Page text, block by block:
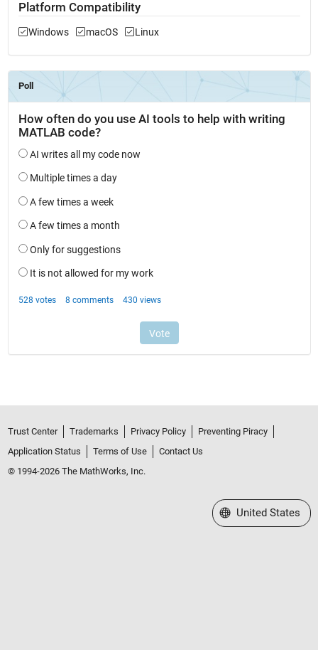
Platform Compatibility
Windows macOS Linux
Trust Center Trademarks Privacy Policy
Preventing Piracy
Application Status
Terms of Use
Contact Us
© 1994-2026 The MathWorks, Inc.
Select a Web Site
United States